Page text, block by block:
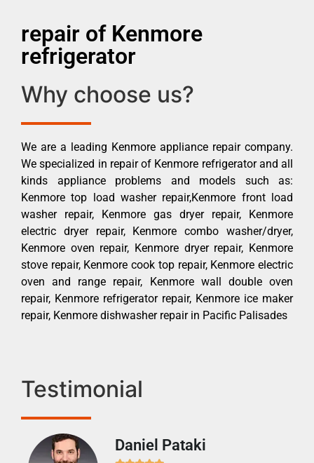
repair of Kenmore
refrigerator
Why choose us?
We are a leading Kenmore appliance repair company.
We specialized in repair of Kenmore refrigerator and all
kinds appliance problems and models such as:
Kenmore top load washer repair,Kenmore front load
washer repair, Kenmore gas dryer repair, Kenmore
electric dryer repair, Kenmore combo washer/dryer,
Kenmore oven repair, Kenmore dryer repair, Kenmore
stove repair, Kenmore cook top repair, Kenmore electric
oven and range repair, Kenmore wall double oven
repair, Kenmore refrigerator repair, Kenmore ice maker
repair, Kenmore dishwasher repair in Pacific Palisades
Testimonial
Daniel Pataki